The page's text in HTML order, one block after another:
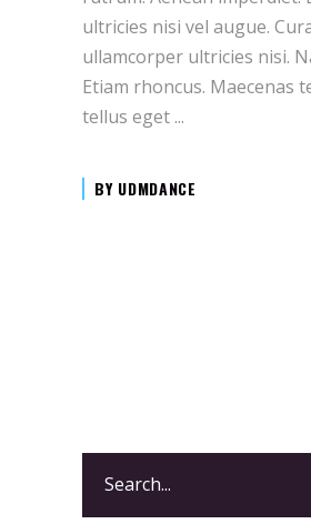
ultricies nisi vel augue.
ullamcorper ultricies nisi.
Etiam rhoncus. Maecenas
tellus eget
BY UDMDANCE
for: